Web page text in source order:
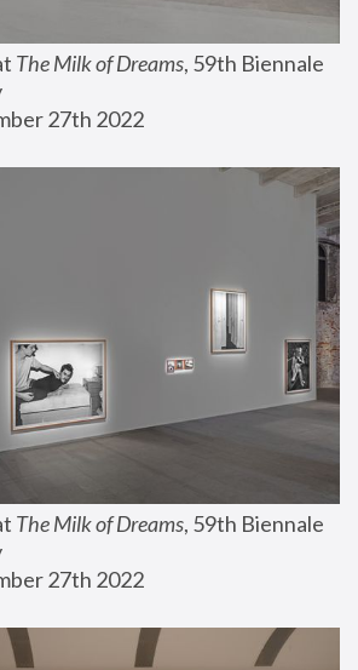
The Milk of Dreams, 59th Biennale
27th 2022
The Milk of Dreams, 59th Biennale
27th 2022